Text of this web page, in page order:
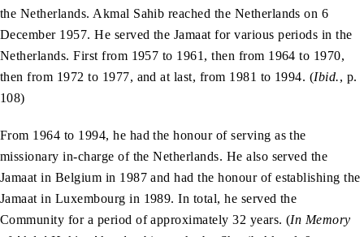
the Netherlands. Akmal Sahib reached the Netherlands on 6
December 1957. He served the Jamaat for various periods in the
Netherlands. First from 1957 to 1961, then from 1964 to 1970,
then from 1972 to 1977, and at last, from 1981 to 1994. (Ibid., p.
108)
From 1964 to 1994, he had the honour of serving as the
missionary in-charge of the Netherlands. He also served the
Jamaat in Belgium in 1987 and had the honour of establishing the
Jamaat in Luxembourg in 1989. In total, he served the
Community for a period of approximately 32 years. (In Memory